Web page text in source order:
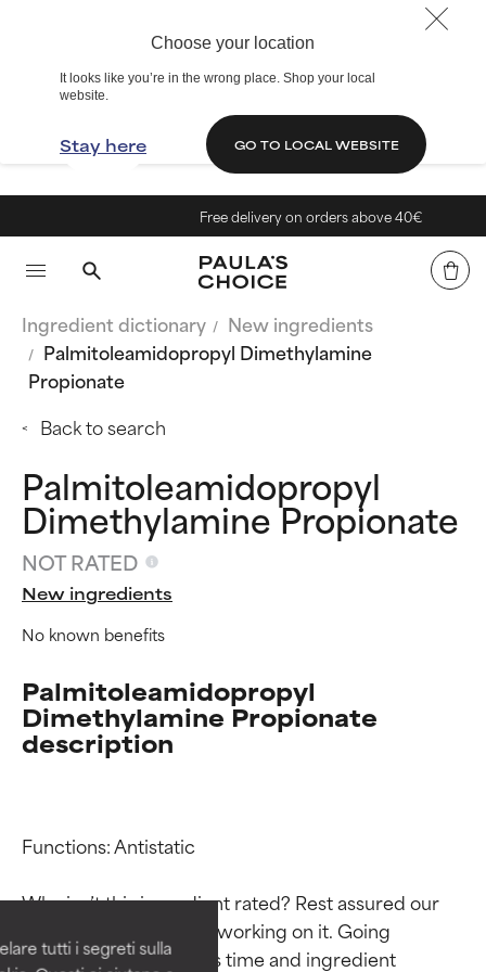
Choose your location
It looks like you’re in the wrong place. Shop your local
website.
Stay here GO TO LOCAL WEBSITE
tutti i segreti sulla
Free delivery on orders above 40€
Ingredient dictionary
New ingredients
Palmitoleamidopropyl Dimethylamine
Propionate
Back to search
Palmitoleamidopropyl
Dimethylamine Propionate
NOT RATED
New ingredients
No known benefits
Palmitoleamidopropyl
Dimethylamine Propionate
description
Functions: Antistatic
Why isn’t this ingredient rated? Rest assured our
team is or will soon be working on it. Going
through research takes time and ingredient
Proven and supported by
independent studies.
Outstanding active ingredient
Proven and supported by
independent studies.
Outstanding active ingredient